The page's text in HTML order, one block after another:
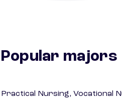
Popular majors
Practical Nursing, Vocational